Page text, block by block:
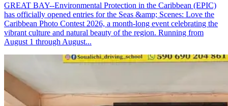
GREAT BAY--Environmental Protection in the Caribbean (EPIC)
has officially opened entries for the Seas &amp; Scenes: Love the
Caribbean Photo Contest 2026, a month-long event celebrating the
vibrant culture and natural beauty of the region. Running from
August 1 through August...